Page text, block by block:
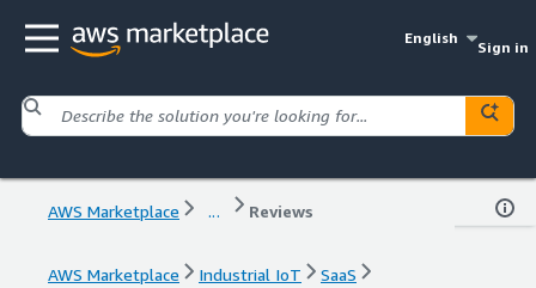
English
Sign in
AWS Marketplace ... Reviews
AWS Marketplace Industrial IoT
SaaS